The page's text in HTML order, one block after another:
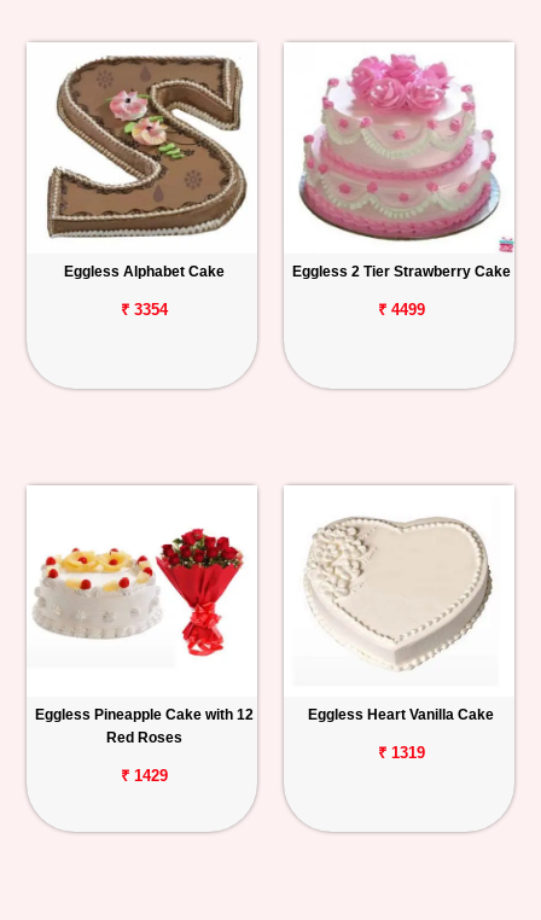
Eggless Alphabet Cake
₹ 3354
Eggless 2 Tier Strawberry Cake
₹ 4499
Eggless Pineapple Cake with 12
Red Roses
₹ 1429
Eggless Heart Vanilla Cake
₹ 1319